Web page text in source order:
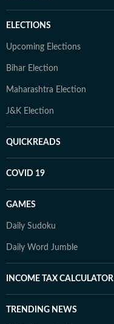
ELECTIONS
Upcoming Elections
Bihar Election
Maharashtra Election
J&K Election
QUICKREADS
COVID 19
GAMES
Daily Sudoku
Daily Word Jumble
INCOME TAX CALCULATOR
TRENDING NEWS